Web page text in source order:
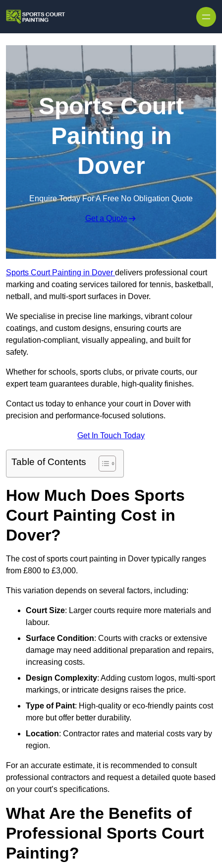
Sports Court
Painting in
Dover
Enquire Today For A Free No Obligation Quote
Get a Quote
Sports Court Painting in Dover delivers professional court
marking and coating services tailored for tennis, basketball,
netball, and multi-sport surfaces in Dover.
We specialise in precise line markings, vibrant colour
coatings, and custom designs, ensuring courts are
regulation-compliant, visually appealing, and built for
safety.
Whether for schools, sports clubs, or private courts, our
expert team guarantees durable, high-quality finishes.
Contact us today to enhance your court in Dover with
precision and performance-focused solutions.
Get In Touch Today
Table of Contents
How Much Does Sports
Court Painting Cost in
Dover?
The cost of sports court painting in Dover typically ranges
from £800 to £3,000.
This variation depends on several factors, including:
Court Size: Larger courts require more materials and
labour.
Surface Condition: Courts with cracks or extensive
damage may need additional preparation and repairs,
increasing costs.
Design Complexity: Adding custom logos, multi-sport
markings, or intricate designs raises the price.
Type of Paint: High-quality or eco-friendly paints cost
more but offer better durability.
Location: Contractor rates and material costs vary by
region.
For an accurate estimate, it is recommended to consult
professional contractors and request a detailed quote based
on your court’s specifications.
What Are the Benefits of
Professional Sports Court
Painting?